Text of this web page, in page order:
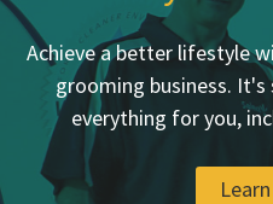
Achieve a better lifestyle
grooming business. It's
everything for you,